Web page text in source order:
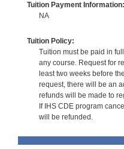
Tuition Payment Information:
NA
Tuition Policy:
Tuition must be paid in
any course. Request for
least two weeks before
request, there will be an
refunds will be made to
If IHS CDE program
will be refunded.